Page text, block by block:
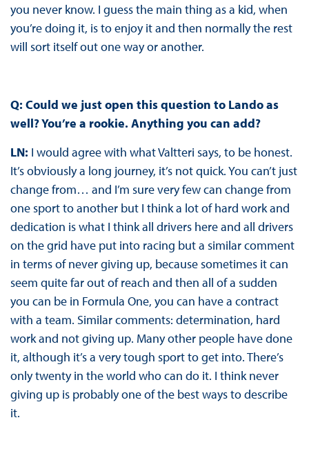
you never know. I guess the main thing as a kid, when
you’re doing it, is to enjoy it and then normally the rest
will sort itself out one way or another.
Q: Could we just open this question to Lando as
well? You’re a rookie. Anything you can add?
LN: I would agree with what Valtteri says, to be honest.
It’s obviously a long journey, it’s not quick. You can’t just
change from… and I’m sure very few can change from
one sport to another but I think a lot of hard work and
dedication is what I think all drivers here and all drivers
on the grid have put into racing but a similar comment
in terms of never giving up, because sometimes it can
seem quite far out of reach and then all of a sudden
you can be in Formula One, you can have a contract
with a team. Similar comments: determination, hard
work and not giving up. Many other people have done
it, although it’s a very tough sport to get into. There’s
only twenty in the world who can do it. I think never
giving up is probably one of the best ways to describe
it.